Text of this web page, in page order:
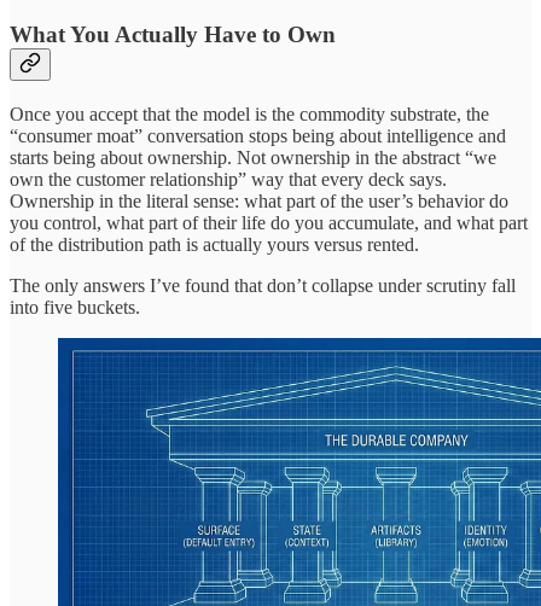
What You Actually Have to Own
Once you accept that the model is the commodity substrate, the
“consumer moat” conversation stops being about intelligence and
starts being about ownership. Not ownership in the abstract “we
own the customer relationship” way that every deck says.
Ownership in the literal sense: what part of the user’s behavior do
you control, what part of their life do you accumulate, and what part
of the distribution path is actually yours versus rented.
The only answers I’ve found that don’t collapse under scrutiny fall
into five buckets.